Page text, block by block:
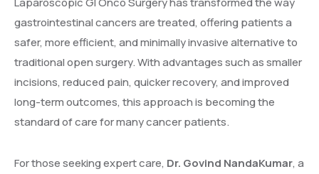
gastrointestinal cancers are treated, offering patients a
safer, more efficient, and minimally invasive alternative to
traditional open surgery. With advantages such as smaller
incisions, reduced pain, quicker recovery, and improved
long-term outcomes, this approach is becoming the
standard of care for many cancer patients.
For those seeking expert care, Dr. Govind NandaKumar, a